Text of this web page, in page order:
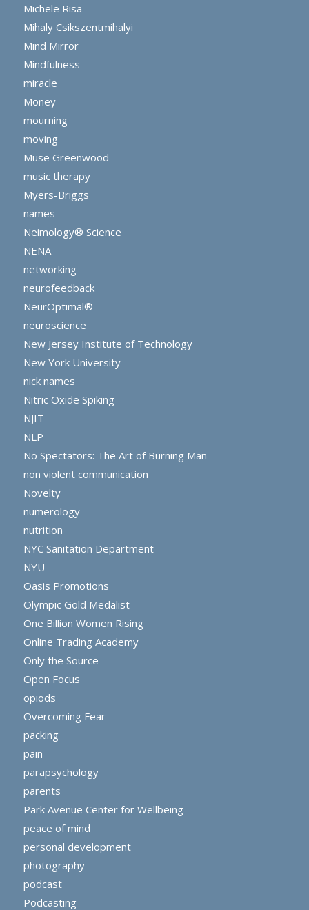
Michele Risa
Mihaly Csikszentmihalyi
Mind Mirror
Mindfulness
miracle
Money
mourning
moving
Muse Greenwood
music therapy
Myers-Briggs
names
Neimology® Science
NENA
networking
neurofeedback
NeurOptimal®
neuroscience
New Jersey Institute of Technology
New York University
nick names
Nitric Oxide Spiking
NJIT
NLP
No Spectators: The Art of Burning Man
non violent communication
Novelty
numerology
nutrition
NYC Sanitation Department
NYU
Oasis Promotions
Olympic Gold Medalist
One Billion Women Rising
Online Trading Academy
Only the Source
Open Focus
opiods
Overcoming Fear
packing
pain
parapsychology
parents
Park Avenue Center for Wellbeing
peace of mind
personal development
photography
podcast
Podcasting